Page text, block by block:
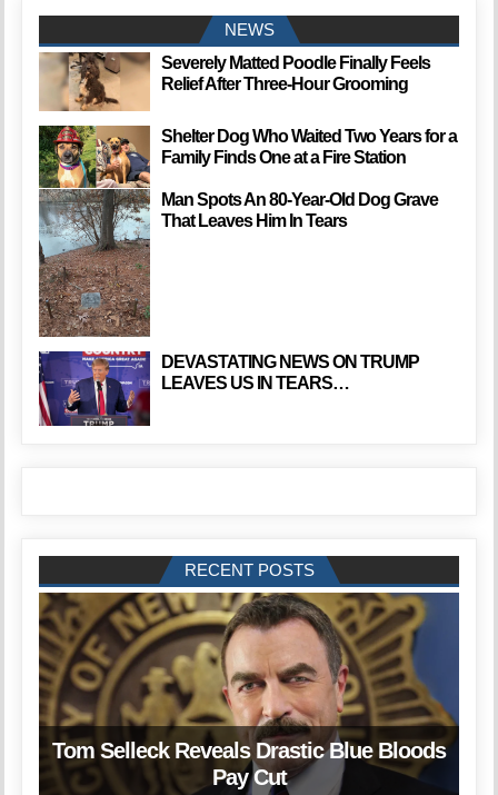
NEWS
Severely Matted Poodle Finally Feels
Relief After Three-Hour Grooming
Shelter Dog Who Waited Two Years for a
Family Finds One at a Fire Station
Man Spots An 80-Year-Old Dog Grave
That Leaves Him In Tears
DEVASTATING NEWS ON TRUMP
LEAVES US IN TEARS…
RECENT POSTS
Tom Selleck Reveals Drastic Blue Bloods
Pay Cut